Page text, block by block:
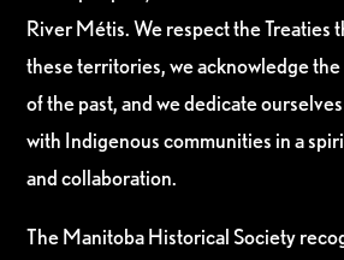
River Métis. We respect the Treaties
these territories, we acknowledge the
of the past, and we dedicate
with Indigenous communities in a
and collaboration.
The Manitoba Historical Society